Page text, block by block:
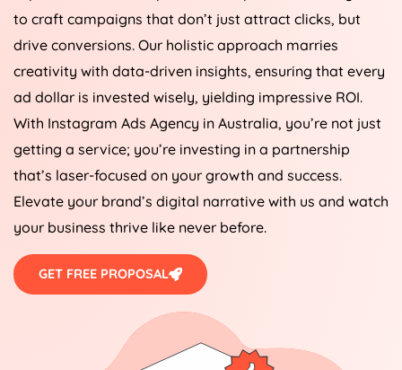
to craft campaigns that don’t just attract clicks, but
drive conversions. Our holistic approach marries
creativity with data-driven insights, ensuring that every
ad dollar is invested wisely, yielding impressive ROI.
With Instagram Ads Agency in Australia, you’re not just
getting a service; you’re investing in a partnership
that’s laser-focused on your growth and success.
Elevate your brand’s digital narrative with us and watch
your business thrive like never before.
GET FREE PROPOSAL